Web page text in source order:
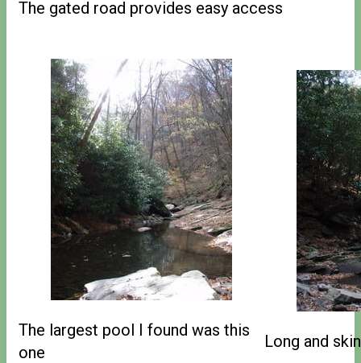
The gated road provides easy access
The largest pool I found was this
one
Long and